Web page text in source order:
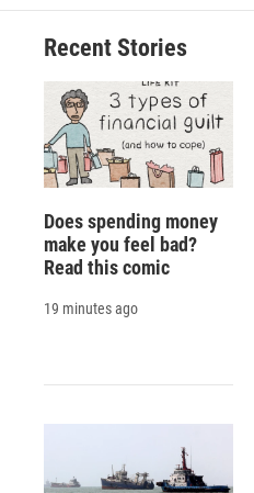
Recent Stories
Does spending money
make you feel bad?
Read this comic
19 minutes ago